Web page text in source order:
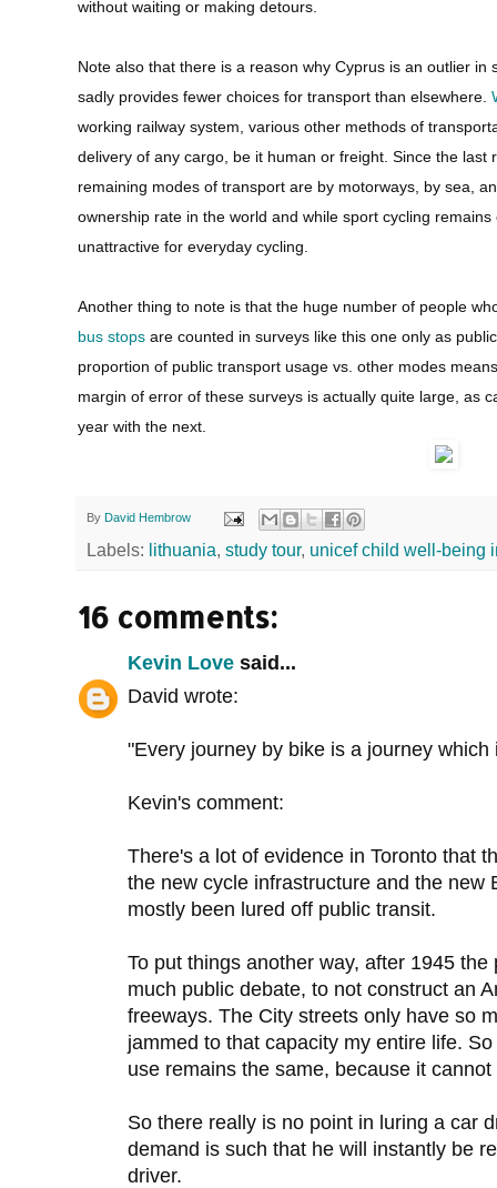
without waiting or making detours.
Note also that there is a reason why Cyprus is an outlier
sadly provides fewer choices for transport than elsewhere.
working railway system, various other methods of
delivery of any cargo, be it human or freight. Since the last
remaining modes of transport are by motorways, by sea,
ownership rate in the world and while sport cycling
unattractive for everyday cycling.
Another thing to note is that the huge number of people
bus stops are counted in surveys like this one only as
proportion of public transport usage vs. other modes
margin of error of these surveys is actually quite large, as
year with the next.
By David Hembrow
Labels: lithuania, study tour, unicef child well-being
16 comments:
Kevin Love said...
David wrote:
"Every journey by bike is a journey
Kevin's comment:
There's a lot of evidence in Toronto that
the new cycle infrastructure and the new
mostly been lured off public transit.
To put things another way, after 1945
much public debate, to not construct an
freeways. The City streets only have so
jammed to that capacity my entire life.
use remains the same, because it cannot
So there really is no point in luring a car
demand is such that he will instantly be
driver.